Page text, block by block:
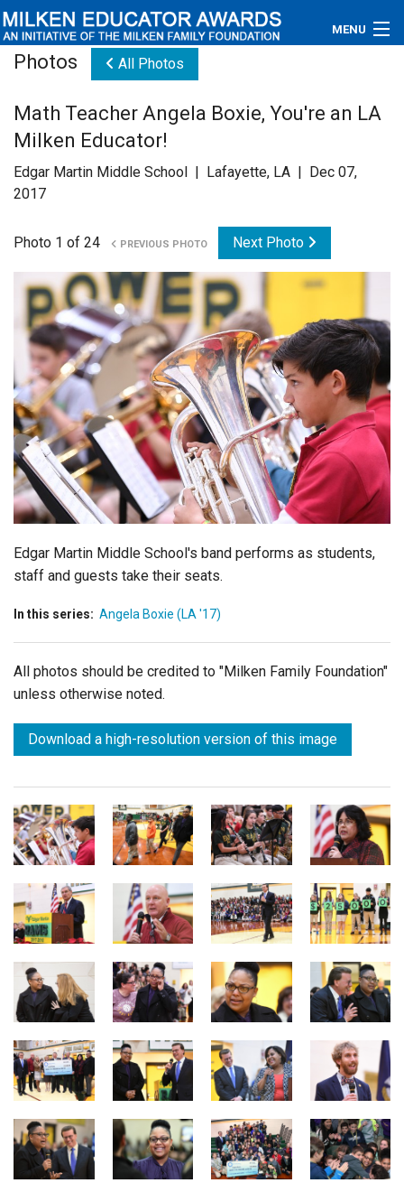
MENU
Educators
Newsroom
Videos
Connections
Contact Us
Subscribe
Login
Photos All Photos
Math Teacher Angela Boxie, You're an LA
Milken Educator!
Edgar Martin Middle School | Lafayette, LA | Dec 07,
2017
Photo 1 of 24 PREVIOUS PHOTO Next Photo
Edgar Martin Middle School's band performs as students,
staff and guests take their seats.
In this series: Angela Boxie (LA '17)
All photos should be credited to "Milken Family Foundation"
unless otherwise noted.
Download a high-resolution version of this image